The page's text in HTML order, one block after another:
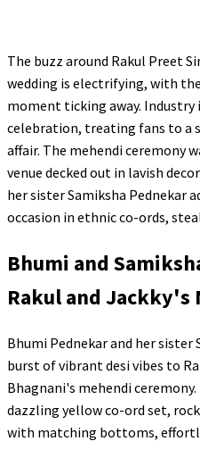
The buzz around Rakul Preet
wedding is electrifying, with
moment ticking away.
celebration, treating fans to a
affair. The mehendi ceremony
venue decked out in lavish
her sister Samiksha Pednekar
occasion in ethnic co-ords,
Bhumi and
Rakul and Jackky's
Bhumi Pednekar and her sister
burst of vibrant desi vibes to
Bhagnani's mehendi
dazzling yellow co-ord set,
with matching bottoms,